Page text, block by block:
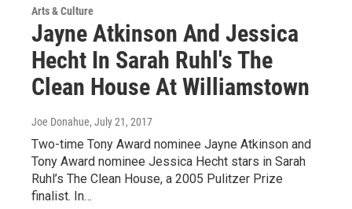
Arts & Culture
Jayne Atkinson And Jessica
Hecht In Sarah Ruhl's The
Clean House At Williamstown
Joe Donahue, July 21, 2017
Two-time Tony Award nominee Jayne Atkinson and
Tony Award nominee Jessica Hecht stars in Sarah
Ruhl’s The Clean House, a 2005 Pulitzer Prize
finalist. In…